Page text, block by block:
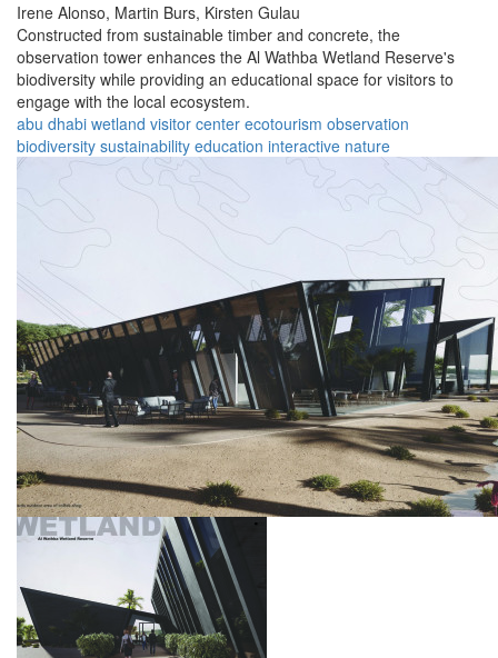
Irene Alonso, Martin Burs, Kirsten Gulau
Constructed from sustainable timber and concrete, the
observation tower enhances the Al Wathba Wetland Reserve's
biodiversity while providing an educational space for visitors to
engage with the local ecosystem.
abu dhabi wetland visitor center ecotourism observation
biodiversity sustainability education interactive nature